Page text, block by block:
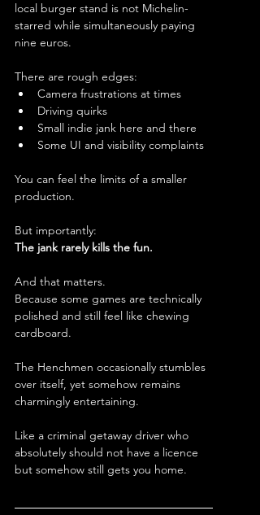
local burger stand is not Michelin-
starred while simultaneously paying
nine euros.
There are rough edges:
Camera frustrations at times
Driving quirks
Small indie jank here and there
Some UI and visibility complaints
You can feel the limits of a smaller
production.
But importantly:
The jank rarely kills the fun.
And that matters.
Because some games are technically
polished and still feel like chewing
cardboard.
The Henchmen occasionally stumbles
over itself, yet somehow remains
charmingly entertaining.
Like a criminal getaway driver who
absolutely should not have a licence
but somehow still gets you home.